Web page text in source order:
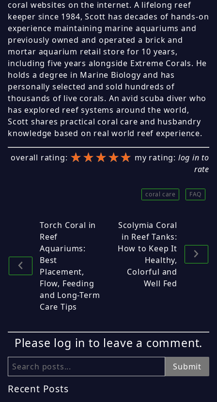
coral websites on the internet. A lifelong reef
keeper since 1984, Scott has decades of hands-on
experience maintaining marine aquariums and
previously owned and operated a brick and
mortar aquarium retail store for 10 years,
including five years alongside Extreme Corals. He
holds a degree in Marine Biology and has
personally selected and sold hundreds of
thousands of live corals. An avid scuba diver who
has explored reef systems around the world,
Scott shares practical coral care and husbandry
knowledge based on real world reef experience.
overall rating: ★★★★★
★★★★★
★★★★★ my rating: log in to
rate
coral care FAQ
Torch Coral in
Reef
Aquariums:
Best
Placement,
Flow, Feeding
and Long-Term
Care Tips
Scolymia Coral
in Reef Tanks:
How to Keep It
Healthy,
Colorful and
Well Fed
Please log in to leave a comment.
Search Submit
Recent Posts